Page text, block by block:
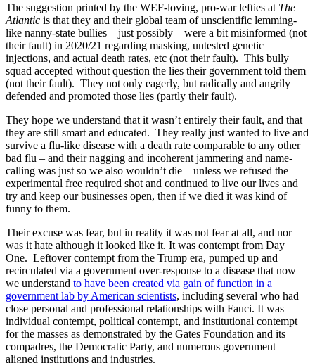
The suggestion printed by the WEF-loving, pro-war lefties at The
Atlantic is that they and their global team of unscientific lemming-
like nanny-state bullies – just possibly – were a bit misinformed (not
their fault) in 2020/21 regarding masking, untested genetic
injections, and actual death rates, etc (not their fault). This bully
squad accepted without question the lies their government told them
(not their fault). They not only eagerly, but radically and angrily
defended and promoted those lies (partly their fault).
They hope we understand that it wasn’t entirely their fault, and that
they are still smart and educated. They really just wanted to live and
survive a flu-like disease with a death rate comparable to any other
bad flu – and their nagging and incoherent jammering and name-
calling was just so we also wouldn’t die – unless we refused the
experimental free required shot and continued to live our lives and
try and keep our businesses open, then if we died it was kind of
funny to them.
Their excuse was fear, but in reality it was not fear at all, and nor
was it hate although it looked like it. It was contempt from Day
One. Leftover contempt from the Trump era, pumped up and
recirculated via a government over-response to a disease that now
we understand to have been created via gain of function in a
government lab by American scientists, including several who had
close personal and professional relationships with Fauci. It was
individual contempt, political contempt, and institutional contempt
for the masses as demonstrated by the Gates Foundation and its
compadres, the Democratic Party, and numerous government
aligned institutions and industries.